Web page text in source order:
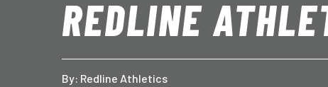
REDLINE
By: Redline Athletics